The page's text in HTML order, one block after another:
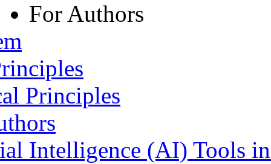
For Authors
Principles
Intelligence (AI) Tools